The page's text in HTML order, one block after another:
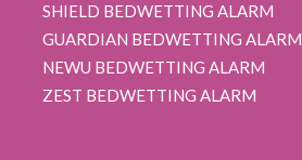
SHIELD BEDWETTING ALARM
GUARDIAN BEDWETTING ALARM
NEWU BEDWETTING ALARM
ZEST BEDWETTING ALARM